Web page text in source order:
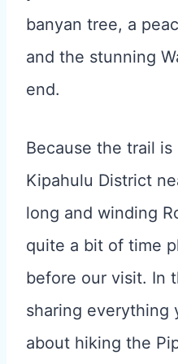
banyan tree, a
and the stunning
end.
Because the trail
Kipahulu District
long and winding
quite a bit of time
before our visit. In
sharing everything
about hiking the